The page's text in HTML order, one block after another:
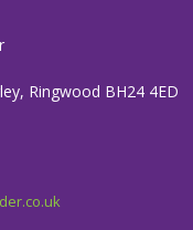
Ringwood BH24 4ED